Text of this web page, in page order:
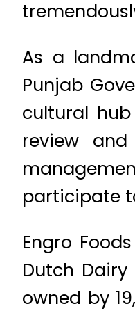
As a
Punjab
cultural
review
participate
Engro
Dutch
owned by